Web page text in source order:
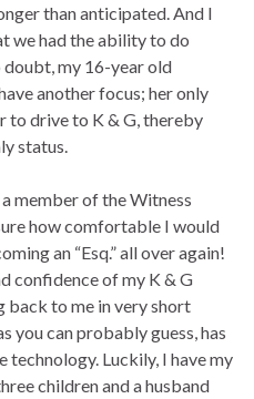
than anticipated. And I
we had the ability to do
my 16-year old
another focus; her only
to drive to K & G, thereby
status.
member of the Witness
how comfortable I would
an “Esq.” all over again!
confidence of my K & G
back to me in very short
you can probably guess, has
technology. Luckily, I have my
children and a husband